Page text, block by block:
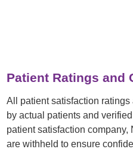
Patient Ratings and
All patient satisfaction
by actual patients and
patient satisfaction
are withheld to ensure